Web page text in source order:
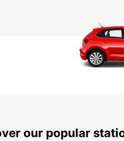
our popular